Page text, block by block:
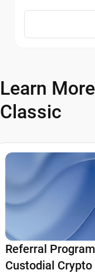
Learn
Classic
Referral
Custodial